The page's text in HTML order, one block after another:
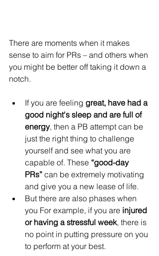
There are moments when it makes
sense to aim for PRs – and others when
you might be better off taking it down a
notch.
If you are feeling great, have had a
good night's sleep and are full of
energy, then a PB attempt can be
just the right thing to challenge
yourself and see what you are
capable of. These “good-day
PRs” can be extremely motivating
and give you a new lease of life.
But there are also phases when
you For example, if you are injured
or having a stressful week, there is
no point in putting pressure on you
to perform at your best.